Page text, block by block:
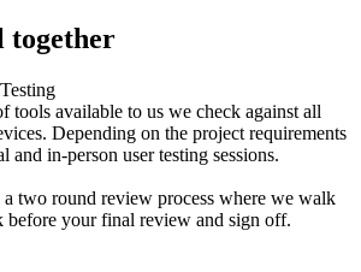
together
tools available to us we check against all
Depending on the project requirements
and in-person user testing sessions.
two round review process where we walk
before your final review and sign off.